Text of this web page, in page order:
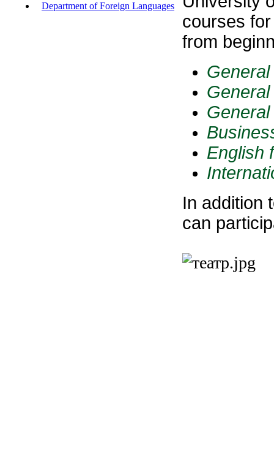
Department of Foreign Languages
courses
from
English
In addition
can